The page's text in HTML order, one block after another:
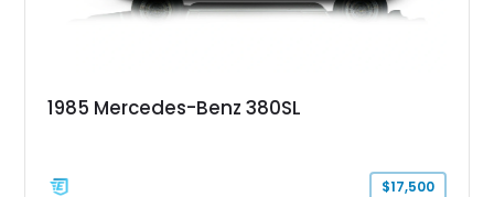
1985 Mercedes-Benz 380SL
$17,500